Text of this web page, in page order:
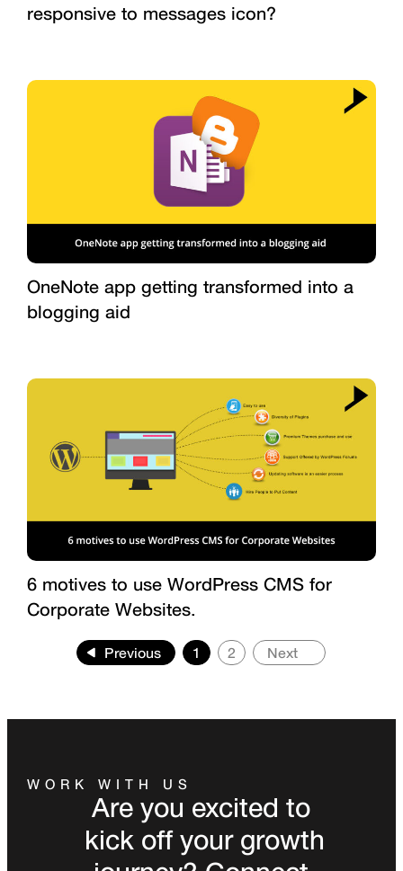
responsive to messages icon?
OneNote app getting transformed into a
blogging aid
6 motives to use WordPress CMS for
Corporate Websites.
Previous 1 2 Next
WORK WITH US
Are you excited to
kick off your growth